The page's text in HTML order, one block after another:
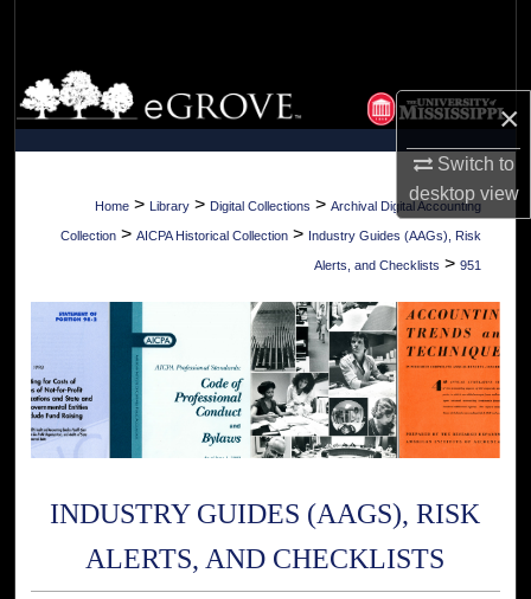
×
Switch to
desktopview
Browse Collections
My Account
About
Digital Commons Network™
Home > Library > Digital Collections > Archival Digital Accounting
Collection > AICPA Historical Collection > Industry Guides (AAGs), Risk
Alerts, and Checklists > 951
INDUSTRY GUIDES (AAGS), RISK
ALERTS, AND CHECKLISTS